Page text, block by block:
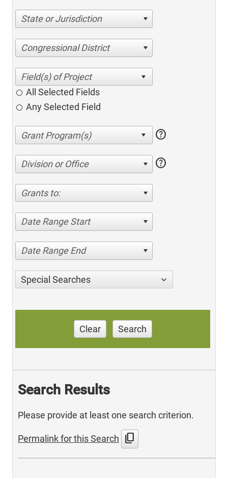
State or Jurisdiction
Congressional District
All Selected Fields
Any Selected Field
help
Division or Office help
Grants to:
Date Range Start
Date Range End
Special Searches
Clear Search
Search Results
Please provide at least one search criterion.
Permalink for this Search content_copy